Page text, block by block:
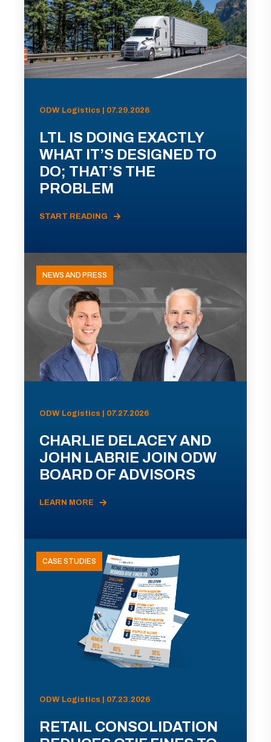
ODW Logistics | 07.29.2026
LTL IS DOING EXACTLY
WHAT IT’S DESIGNED TO
DO; THAT’S THE
PROBLEM
START READING
NEWS AND PRESS
ODW Logistics | 07.27.2026
CHARLIE DELACEY AND
JOHN LABRIE JOIN ODW
BOARD OF ADVISORS
LEARN MORE
CASE STUDIES
ODW Logistics | 07.23.2026
RETAIL CONSOLIDATION